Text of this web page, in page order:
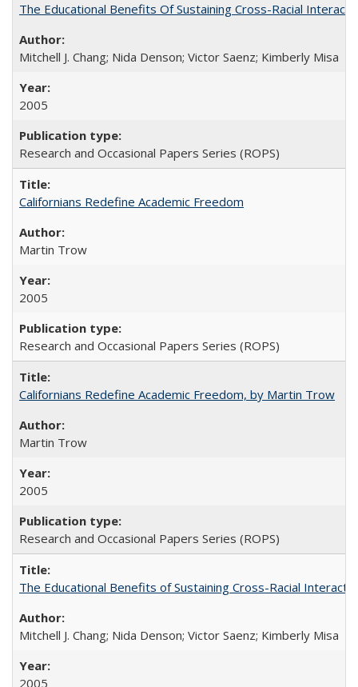
The Educational Benefits Of Sustaining Cross-Racial
Mitchell J. Chang; Nida Denson; Victor Saenz; Kimberly Misa
2005
Research and Occasional Papers Series (ROPS)
Californians Redefine Academic Freedom
Martin Trow
2005
Research and Occasional Papers Series (ROPS)
Californians Redefine Academic Freedom, by Martin Trow
Martin Trow
2005
Research and Occasional Papers Series (ROPS)
The Educational Benefits of Sustaining Cross-Racial
Mitchell J. Chang; Nida Denson; Victor Saenz; Kimberly Misa
2005